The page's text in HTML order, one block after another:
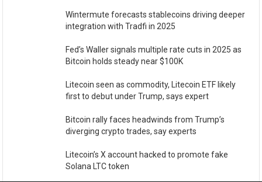
Wintermute forecasts stablecoins driving deeper
integration with Tradfi in 2025
Fed’s Waller signals multiple rate cuts in 2025 as
Bitcoin holds steady near $100K
Litecoin seen as commodity, Litecoin ETF likely
first to debut under Trump, says expert
Bitcoin rally faces headwinds from Trump’s
diverging crypto trades, say experts
Litecoin’s X account hacked to promote fake
Solana LTC token